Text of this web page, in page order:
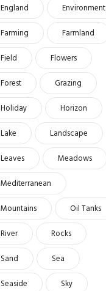
England
Environment
Farming
Farmland
Field
Flowers
Forest
Grazing
Holiday
Horizon
Lake
Landscape
Leaves
Meadows
Mediterranean
Mountains
Oil Tanks
River
Rocks
Sand
Sea
Seaside
Sky